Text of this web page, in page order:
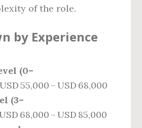
of the role.
by Experience
(0–
55,000 – USD 68,000
(3–
68,000 – USD 85,000